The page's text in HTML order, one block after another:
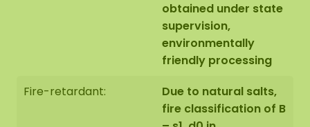
natural product, every moss artwork is unique.
Therefore, the layout of the moss artwork
purchased may differ from the selected photo.
Should you require a different size? Please contact
obtained under state
supervision,
environmentally
friendly processing
Fire-retardant:
Due to natural salts,
fire classification of B